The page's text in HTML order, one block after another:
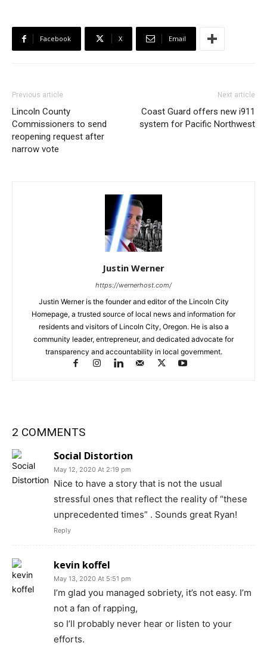
Facebook X Email
Previous article
Lincoln County
Commissioners to send
reopening request after
narrow vote
Next article
Coast Guard offers new i911
system for Pacific Northwest
Justin Werner
https://wernerhost.com/
Justin Werner is the founder and editor of the Lincoln City
Homepage, a trusted source of local news and information for
residents and visitors of Lincoln City, Oregon. He is also a
community leader, entrepreneur, and dedicated advocate for
transparency and accountability in local government.
2 COMMENTS
Social Distortion
May 12, 2020 At 2:19 pm
Nice to have a story that is not the usual
stressful ones that reflect the reality of “these
unprecedented times” . Sounds great Ryan!
Reply
kevin koffel
May 13, 2020 At 5:51 pm
I’m glad you managed sobriety, it’s not easy. I’m
not a fan of rapping,
so I’ll probably never hear or listen to your
efforts.